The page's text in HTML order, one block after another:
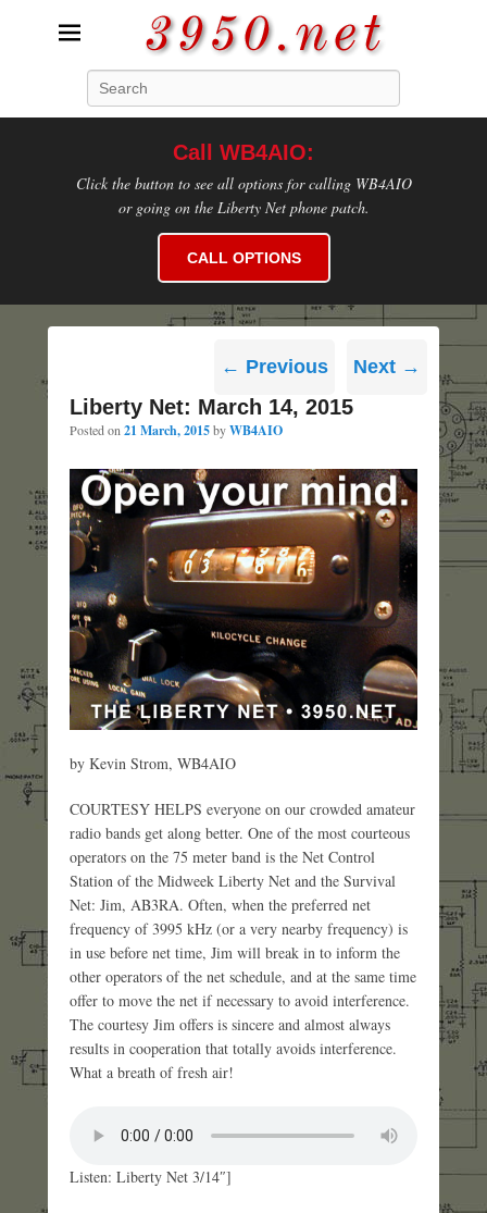
3950.net
Call WB4AIO:
Click the button to see all options for calling WB4AIO
or going on the Liberty Net phone patch.
CALL OPTIONS
navigation
← Previous Next →
Liberty Net: March 14, 2015
Posted on 21 March, 2015byWB4AIO
by Kevin Strom, WB4AIO
COURTESY HELPS everyone on our crowded amateur
radio bands get along better. One of the most courteous
operators on the 75 meter band is the Net Control
Station of the Midweek Liberty Net and the Survival
Net: Jim, AB3RA. Often, when the preferred net
frequency of 3995 kHz (or a very nearby frequency) is
in use before net time, Jim will break in to inform the
other operators of the net schedule, and at the same time
offer to move the net if necessary to avoid interference.
The courtesy Jim offers is sincere and almost always
results in cooperation that totally avoids interference.
What a breath of fresh air!
Listen: Liberty Net 3/14″]